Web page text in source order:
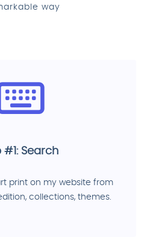
way
#1: Search
print on my website from
collections, themes.